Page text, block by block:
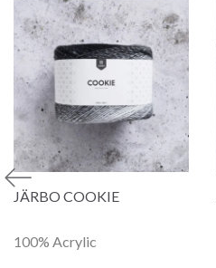
JÄRBO COOKIE
100% Acrylic